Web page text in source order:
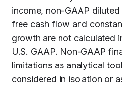
income, non-GAAP diluted
free cash flow and
growth are not calculated
U.S. GAAP. Non-GAAP
limitations as analytical
considered in isolation or